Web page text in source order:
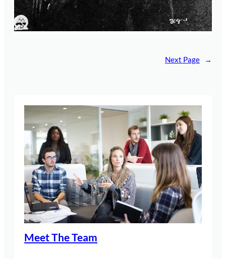
Next Page →
Meet The Team